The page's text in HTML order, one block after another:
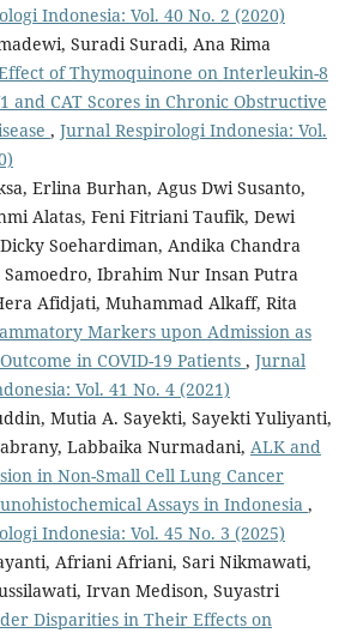
Indonesia: Vol. 40 No. 2 (2020)
Suradi Suradi, Ana Rima
of Thymoquinone on Interleukin-8
and CAT Scores in Chronic Obstructive
, Jurnal Respirologi Indonesia: Vol.
Erlina Burhan, Agus Dwi Susanto,
Alatas, Feni Fitriani Taufik, Dewi
Soehardiman, Andika Chandra
Ibrahim Nur Insan Putra
Afidjati, Muhammad Alkaff, Rita
Markers upon Admission as
in COVID-19 Patients , Jurnal
Vol. 41 No. 4 (2021)
Mutia A. Sayekti, Sayekti Yuliyanti,
Labbaika Nurmadani, ALK and
in Non-Small Cell Lung Cancer
Assays in Indonesia ,
Indonesia: Vol. 45 No. 3 (2025)
Afriani Afriani, Sari Nikmawati,
Irvan Medison, Suyastri
Disparities in Their Effects on